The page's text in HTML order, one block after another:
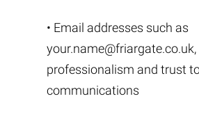
• Email addresses such as
your.name@friargate.co.uk
professionalism and trust
communications